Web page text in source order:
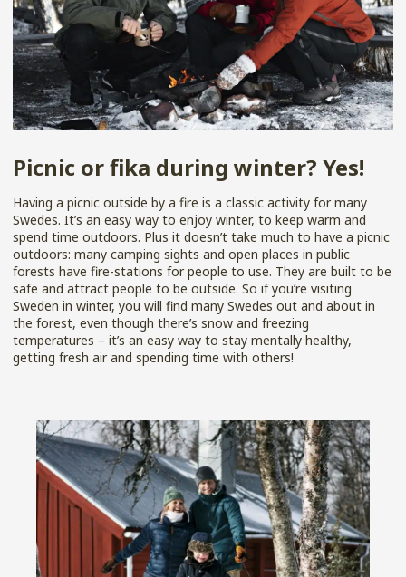
Picnic or fika during winter? Yes!
Having a picnic outside by a fire is a classic activity for many
Swedes. It’s an easy way to enjoy winter, to keep warm and
spend time outdoors. Plus it doesn’t take much to have a picnic
outdoors: many camping sights and open places in public
forests have fire-stations for people to use. They are built to be
safe and attract people to be outside. So if you’re visiting
Sweden in winter, you will find many Swedes out and about in
the forest, even though there’s snow and freezing
temperatures – it’s an easy way to stay mentally healthy,
getting fresh air and spending time with others!